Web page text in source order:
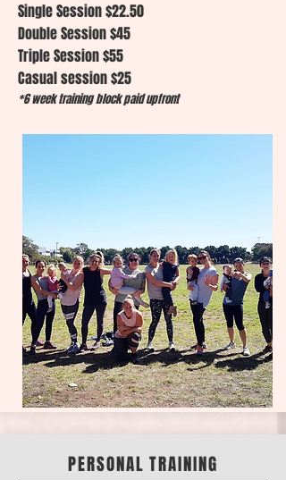
Single Session $22.50
Double Session $45
Triple Session $55
Casual session $25
*6 week training block paid upfront
PERSONAL TRAINING